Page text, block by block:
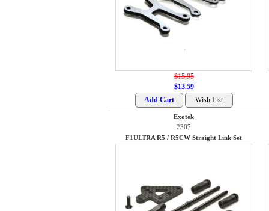
$15.95
$13.59
Exotek
2307
F1ULTRA R5 / R5CW Straight Link Set